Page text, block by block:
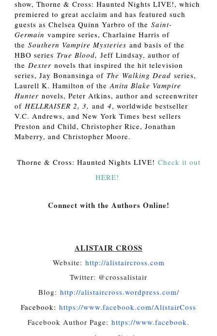
show, Thorne & Cross: Haunted Nights LIVE!, which
premiered to great acclaim and has featured such
guests as Chelsea Quinn Yarbro of the Saint-
Germain vampire series, Charlaine Harris of
the Southern Vampire Mysteries and basis of the
HBO series True Blood, Jeff Lindsay, author of
the Dexter novels that inspired the hit television
series, Jay Bonansinga of The Walking Dead series,
Laurell K. Hamilton of the Anita Blake Vampire
Hunter novels, Peter Atkins, author and screenwriter
of HELLRAISER 2, 3, and 4, worldwide bestseller
V.C. Andrews, and New York Times best sellers
Preston and Child, Christopher Rice, Jonathan
Maberry, and Christopher Moore.
Thorne & Cross: Haunted Nights LIVE! Check it out
HERE!
Connect with the Authors Online!
ALISTAIR CROSS
Website: http://alistaircross.com
Twitter: @crossalistair
Blog: http://alistaircross.wordpress.com/
Facebook: https://www.facebook.com/AlistairCoss
Facebook Author Page: https://www.facebook.